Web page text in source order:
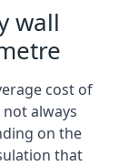
wall
cost of
always
on the
that